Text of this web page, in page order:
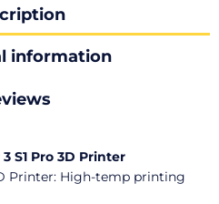
information
S1 Pro 3D Printer
Printer: High-temp printing